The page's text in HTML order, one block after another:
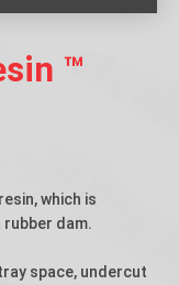
™
which is
dam.
space, undercut